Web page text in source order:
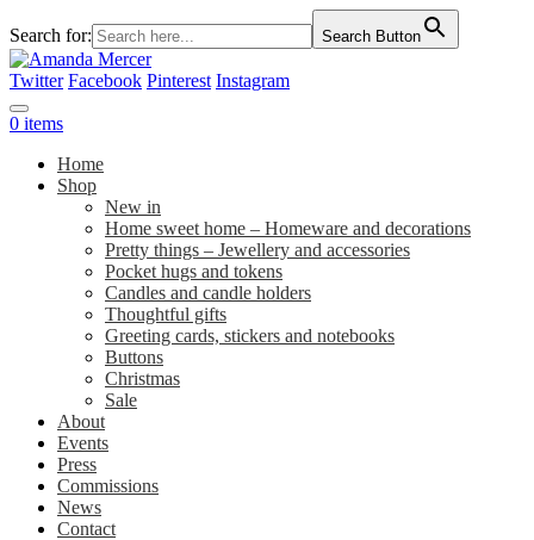
Search for: Search Button
Twitter Facebook Pinterest Instagram
0 items
Home
Shop
New in
Home sweet home – Homeware and decorations
Pretty things – Jewellery and accessories
Pocket hugs and tokens
Candles and candle holders
Thoughtful gifts
Greeting cards, stickers and notebooks
Buttons
Christmas
Sale
About
Events
Press
Commissions
News
Contact